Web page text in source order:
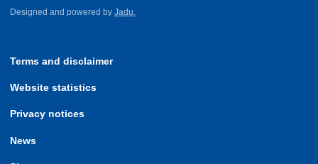
Designed and powered by Jadu.
Terms and disclaimer
Website statistics
Privacy notices
News